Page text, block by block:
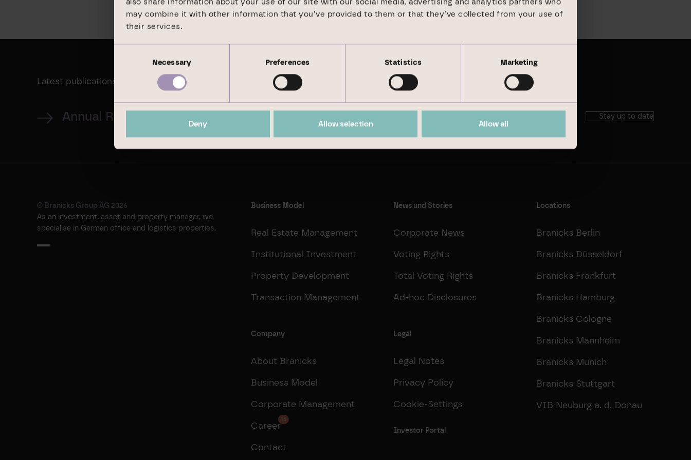
may combine it with other information that you’ve provided to them or that they’ve collected from your use of
their services.
Necessary Preferences Statistics Marketing
Deny Allow selection Allow all
Latest publications
Annual Report 2024 Stay up to date
© Branicks Group AG 2026
As an investment, asset and property manager, we
specialise in German office and logistics properties.
Business Model
Real Estate Management
Institutional Investment
Property Development
Transaction Management
Company
About Branicks
Business Model
Corporate Management
Career
16
Contact
News und Stories
Corporate News
Voting Rights
Total Voting Rights
Ad-hoc Disclosures
Legal
Legal Notes
Privacy Policy
Cookie-Settings
Investor Portal
Locations
Branicks Berlin
Branicks Düsseldorf
Branicks Frankfurt
Branicks Hamburg
Branicks Cologne
Branicks Mannheim
Branicks Munich
Branicks Stuttgart
VIB Neuburg a. d. Donau